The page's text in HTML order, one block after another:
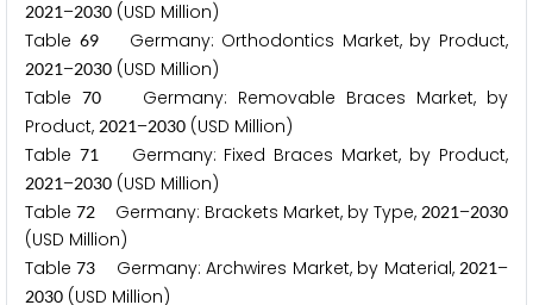
2021–2030 (USD Million)
Table 69Germany: Orthodontics Market, by Product,
2021–2030 (USD Million)
Table 70Germany: Removable Braces Market, by
Product, 2021–2030 (USD Million)
Table 71Germany: Fixed Braces Market, by Product,
2021–2030 (USD Million)
Table72 Germany: Brackets Market, by Type,2021–2030
(USD Million)
Table73 Germany: Archwires Market, by Material,2021–
2030 (USD Million)